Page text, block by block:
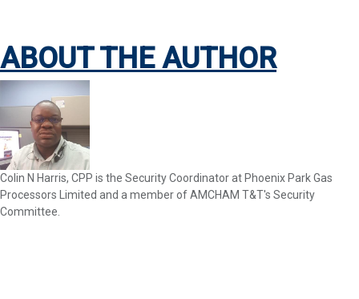
ABOUT THE AUTHOR
Colin N Harris, CPP is the Security Coordinator at Phoenix Park Gas
Processors Limited and a member of AMCHAM T&T's Security
Committee.